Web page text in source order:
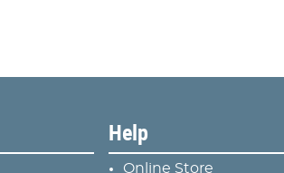
Help
Online Store